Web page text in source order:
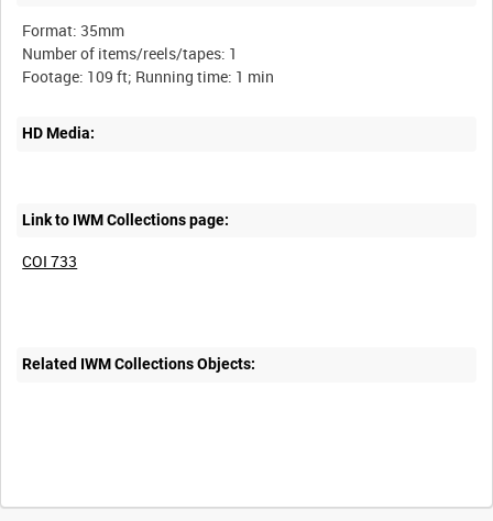
Format: 35mm
Number of items/reels/tapes: 1
HD Media:
Link to IWM Collections page:
COI 733
Related IWM Collections Objects:
Intervals 5sec 10sec 30sec 60sec